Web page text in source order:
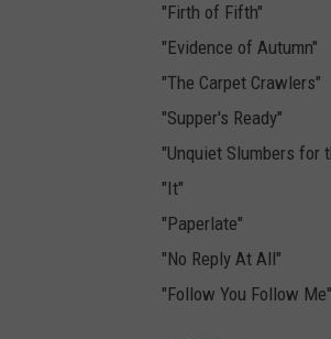
"Firth of Fifth"
"Evidence of Autumn"
"The Carpet Crawlers"
"Supper's Ready"
"Unquiet Slumbers for
"It"
"Paperlate"
"No Reply At All"
"Follow You Follow Me"